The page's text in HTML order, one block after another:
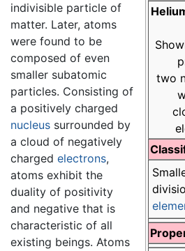
two
indivisible particle of
matter. Later, atoms
were found to be
composed of even
smaller subatomic
particles. Consisting of
a positively charged
nucleus surrounded by
a cloud of negatively
charged electrons,
atoms exhibit the
duality of positivity
and negative that is
characteristic of all
existing beings. Atoms